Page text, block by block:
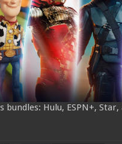
bundles: Hulu, ESPN+, Star,